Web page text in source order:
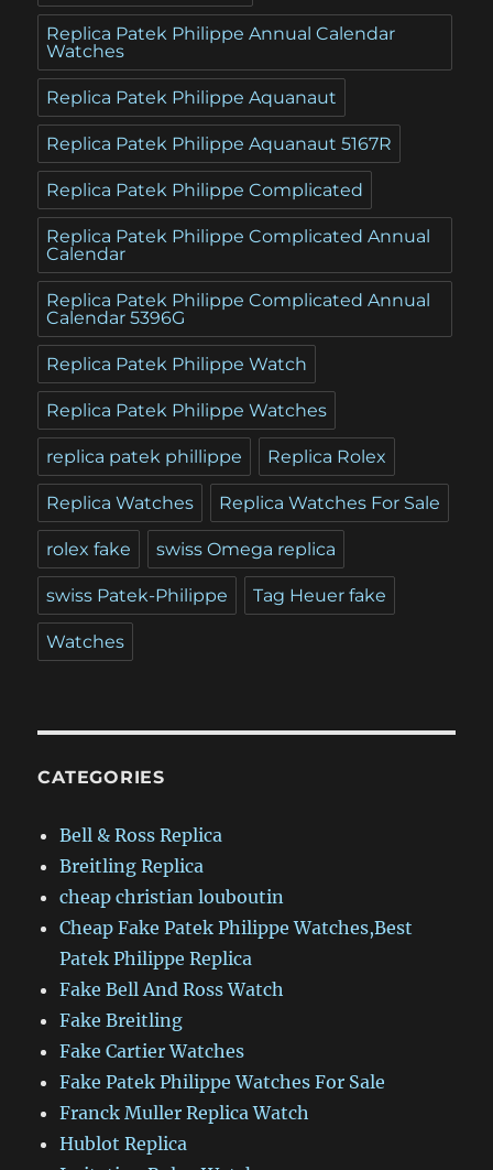
Replica Patek Philippe Annual Calendar
Watches
Replica Patek Philippe Aquanaut
Replica Patek Philippe Aquanaut 5167R
Replica Patek Philippe Complicated
Replica Patek Philippe Complicated Annual
Calendar
Replica Patek Philippe Complicated Annual
Calendar 5396G
Replica Patek Philippe Watch
Replica Patek Philippe Watches
replica patek phillippe Replica Rolex
Replica Watches Replica Watches For Sale
rolex fake swiss Omega replica
swiss Patek-Philippe Tag Heuer fake
Watches
CATEGORIES
Bell & Ross Replica
Breitling Replica
cheap christian louboutin
Cheap Fake Patek Philippe Watches,Best
Patek Philippe Replica
Fake Bell And Ross Watch
Fake Breitling
Fake Cartier Watches
Fake Patek Philippe Watches For Sale
Franck Muller Replica Watch
Hublot Replica